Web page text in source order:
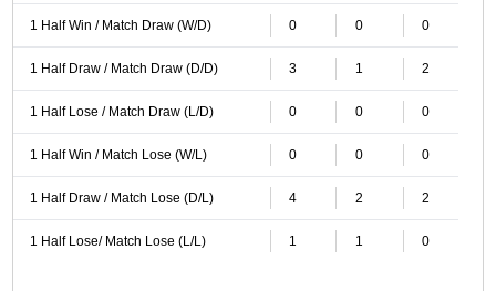
1 Half Win / Match Draw (W/D) 0 0 0
1 Half Draw / Match Draw (D/D) 3 1 2
1 Half Lose / Match Draw (L/D) 0 0 0
1 Half Win / Match Lose (W/L) 0 0 0
1 Half Draw / Match Lose (D/L) 4 2 2
1 Half Lose/ Match Lose (L/L) 1 1 0